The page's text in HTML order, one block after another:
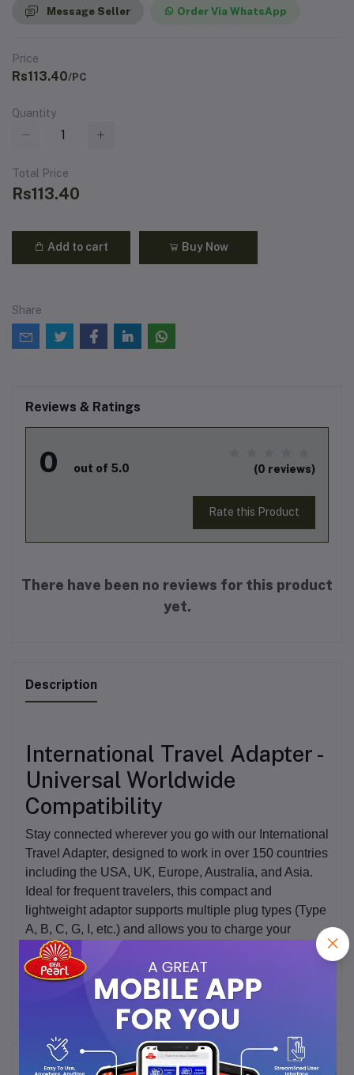
Message Seller Order Via WhatsApp
Price
Rs113.40/PC
Quantity
Total Price
Rs113.40
Add to cart Buy Now
Share
Reviews & Ratings
0 out of 5.0 (0 reviews)
Rate this Product
There have been no reviews for this product
yet.
Description
International Travel Adapter -
Universal Worldwide
Compatibility
Stay connected wherever you go with our International
Travel Adapter, designed to work in over 150 countries
including the USA, UK, Europe, Australia, and Asia.
Ideal for frequent travelers, this compact and
lightweight adaptor supports multiple plug types (Type
A, B, C, G, I, etc.) and allows you to charge your
devices conveniently across the globe.
Frequently Bought Products